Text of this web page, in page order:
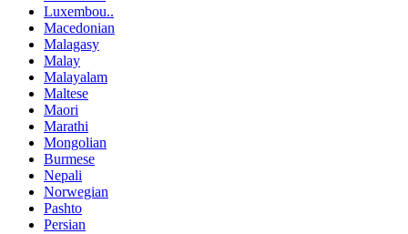
Luxembou..
Macedonian
Malagasy
Malay
Malayalam
Maltese
Maori
Marathi
Mongolian
Burmese
Nepali
Norwegian
Pashto
Persian